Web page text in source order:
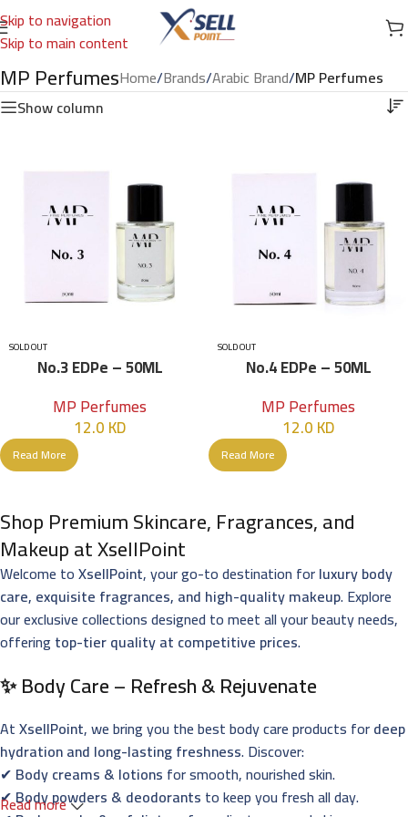
Skip to navigation
Skip to main content
MP PerfumesHome/Brands/Arabic Brand/MP Perfumes
Show column
SOLD OUT
No.3 EDPe – 50ML
MP Perfumes
12.0KD
Read More
SOLD OUT
No.4 EDPe – 50ML
MP Perfumes
12.0KD
Read More
Shop Premium Skincare, Fragrances, and
Makeup at XsellPoint
Welcome toXsellPoint, your go-to destination forluxury body
care, exquisite fragrances, and high-quality makeup. Explore
our exclusive collections designed to meet all your beauty needs,
offering top-tier quality at competitive prices.
✨ Body Care – Refresh & Rejuvenate
AtXsellPoint, we bring you the best body care products fordeep
hydration and long-lasting freshness. Discover:
✔ Body creams & lotions for smooth, nourished skin.
✔Body powders & deodorants to keep you fresh all day.
Read more